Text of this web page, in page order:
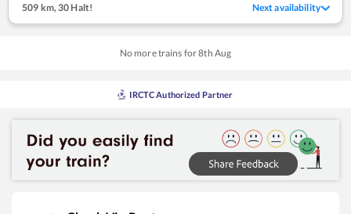
509 km, 30 Halt! Next availability
No more trains for8th Aug
IRCTC Authorized Partner